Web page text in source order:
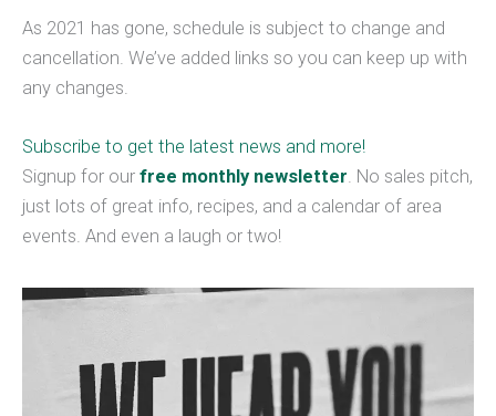
As 2021 has gone, schedule is subject to change and
cancellation. We’ve added links so you can keep up with
any changes.
Subscribe to get the latest news and more!
Signup for our free monthly newsletter. No sales pitch,
just lots of great info, recipes, and a calendar of area
events. And even a laugh or two!